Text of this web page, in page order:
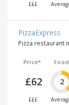
£££
PizzaExpress
Pizza restaurant
Price*
£62
£££
Food
2